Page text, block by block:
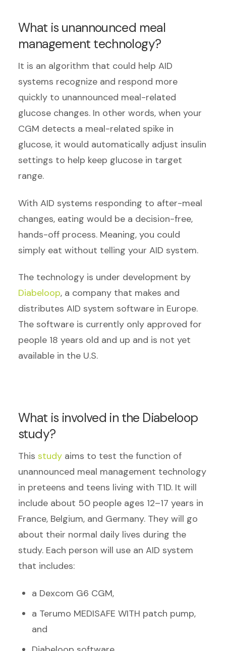
What is unannounced meal
management technology?
It is an algorithm that could help AID
systems recognize and respond more
quickly to unannounced meal-related
glucose changes. In other words, when your
CGM detects a meal-related spike in
glucose, it would automatically adjust insulin
settings to help keep glucose in target
range.
With AID systems responding to after-meal
changes, eating would be a decision-free,
hands-off process. Meaning, you could
simply eat without telling your AID system.
The technology is under development by
Diabeloop, a company that makes and
distributes AID system software in Europe.
The software is currently only approved for
people 18 years old and up and is not yet
available in the U.S.
What is involved in the Diabeloop
study?
This study aims to test the function of
unannounced meal management technology
in preteens and teens living with T1D. It will
include about 50 people ages 12–17 years in
France, Belgium, and Germany. They will go
about their normal daily lives during the
study. Each person will use an AID system
that includes:
a Dexcom G6 CGM,
a Terumo MEDISAFE WITH patch pump,
and